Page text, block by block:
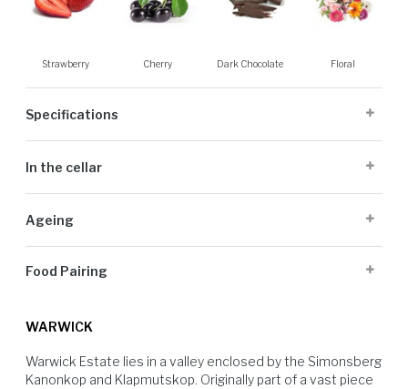
Strawberry Cherry Dark Chocolate Floral
Specifications
Origin: Stellenbosch
Sugar G/L:
In the cellar
de-stemmed into tank. The wine spent between 4 and 7 days on the
Ageing
of oak, 10% new oak was used, before blending and a light filtration
Food Pairing
WARWICK
Warwick Estate lies in a valley enclosed by the Simonsberg
Kanonkop and Klapmutskop. Originally part of a vast piece